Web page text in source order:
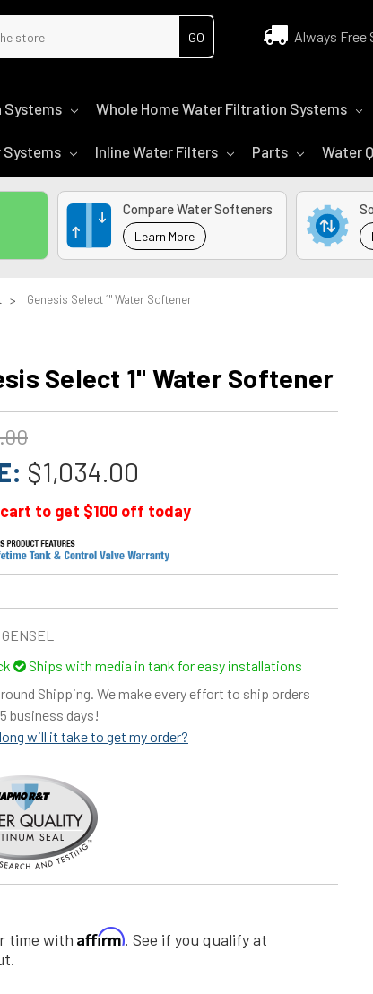
Always Free
Systems Whole Home Water Filtration Systems
Systems Inline Water Filters Parts Water
Compare Water Softeners
Learn More
Genesis Select 1" Water Softener
Select 1" Water Softener
$1,034.00
to get $100 off today
GENSEL
Ships with media in tank for easy installations
Shipping. We make every effort to ship orders
business days!
will it take to get my order?
time with Affirm. See if you qualify at